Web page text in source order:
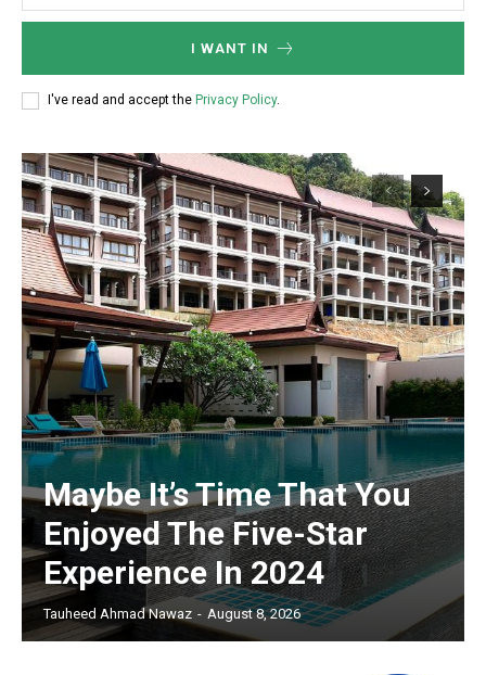
I WANT IN
I've read and accept the Privacy Policy.
Maybe It’s Time That You
Enjoyed The Five-Star
Experience In 2024
Tauheed Ahmad Nawaz - August 8, 2026